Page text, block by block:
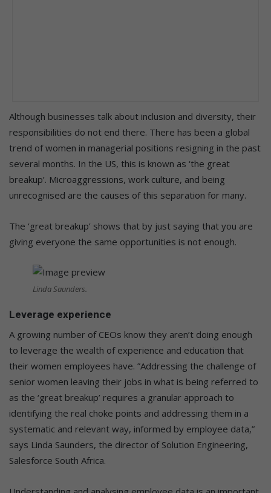
Although businesses talk about inclusion and diversity, their
responsibilities do not end there. There has been a global
trend of women in managerial positions resigning in the past
several months. In the US, this is known as ‘the great
breakup’. Microaggressions, work culture, and being
unrecognised are the causes of this separation for many.
The ‘great breakup’ shows that by just saying that you are
giving everyone the same opportunities is not enough.
Linda Saunders.
Leverage experience
A growing number of CEOs know they aren’t doing enough
to leverage the wealth of experience and education that
their women employees have. ”Addressing the challenge of
senior women leaving their jobs in what is being referred to
as the ‘great breakup’ requires a granular approach to
identifying the real choke points and addressing them in a
systematic and relevant way, informed by employee data,”
says Linda Saunders, the director of Solution Engineering,
Salesforce South Africa.